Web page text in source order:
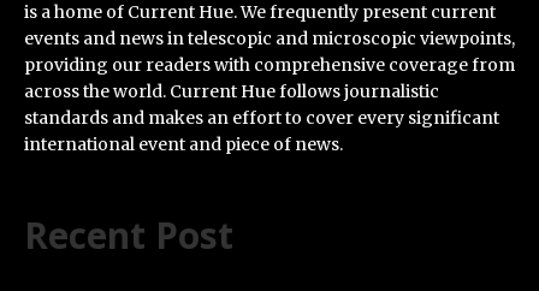
is a home of Current Hue. We frequently present current
events and news in telescopic and microscopic viewpoints,
providing our readers with comprehensive coverage from
across the world. Current Hue follows journalistic
standards and makes an effort to cover every significant
international event and piece of news.
Recent Post